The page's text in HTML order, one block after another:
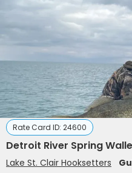
Rate Card ID: 24600
Detroit River Spring
Lake St. Clair Hooksetters